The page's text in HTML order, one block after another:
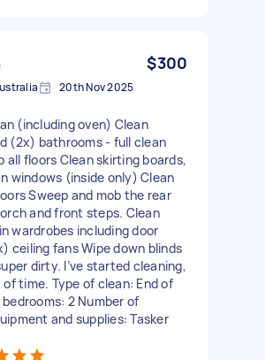
$300
20th Nov 2025
(including oven) Clean
(2x) bathrooms - full clean
all floors Clean skirting boards,
windows (inside only) Clean
Sweep and mob the rear
and front steps. Clean
wardrobes including door
ceiling fans Wipe down blinds
dirty. I’ve started cleaning,
time. Type of clean: End of
2 Number of
and supplies: Tasker